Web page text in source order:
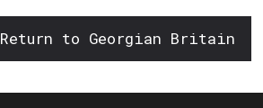
Return to Georgian Britain